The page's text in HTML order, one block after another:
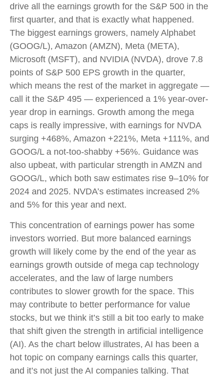
drive all the earnings growth for the S&P 500 in the
first quarter, and that is exactly what happened.
The biggest earnings growers, namely Alphabet
(GOOG/L), Amazon (AMZN), Meta (META),
Microsoft (MSFT), and NVIDIA (NVDA), drove 7.8
points of S&P 500 EPS growth in the quarter,
which means the rest of the market in aggregate —
call it the S&P 495 — experienced a 1% year-over-
year drop in earnings. Growth among the mega
caps is really impressive, with earnings for NVDA
surging +468%, Amazon +221%, Meta +111%, and
GOOG/L a not-too-shabby +56%. Guidance was
also upbeat, with particular strength in AMZN and
GOOG/L, which both saw estimates rise 9–10% for
2024 and 2025. NVDA’s estimates increased 2%
and 5% for this year and next.
This concentration of earnings power has some
investors worried. But more balanced earnings
growth will likely come by the end of the year as
earnings growth outside of mega cap technology
accelerates, and the law of large numbers
contributes to slower growth for the space. This
may contribute to better performance for value
stocks, but we think it’s still a bit too early to make
that shift given the strength in artificial intelligence
(AI). As the chart below illustrates, AI has been a
hot topic on company earnings calls this quarter,
and it’s not just the AI companies talking. That